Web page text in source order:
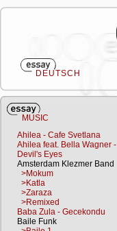
DEUTSCH
Ahilea - Cafe Svetlana
Ahilea feat. Bella Wagner -
Devil's Eyes
Amsterdam Klezmer Band
>Mokum
>Katla
>Zaraza
>Remixed
Baba Zula - Gecekondu
Baile Funk
MUSIC